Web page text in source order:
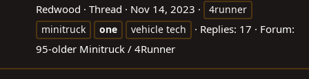
Redwood Thread Nov 14, 2023
4runner
minitruck
one vehicle tech Replies: 17
Forum:
95-older Minitruck / 4Runner